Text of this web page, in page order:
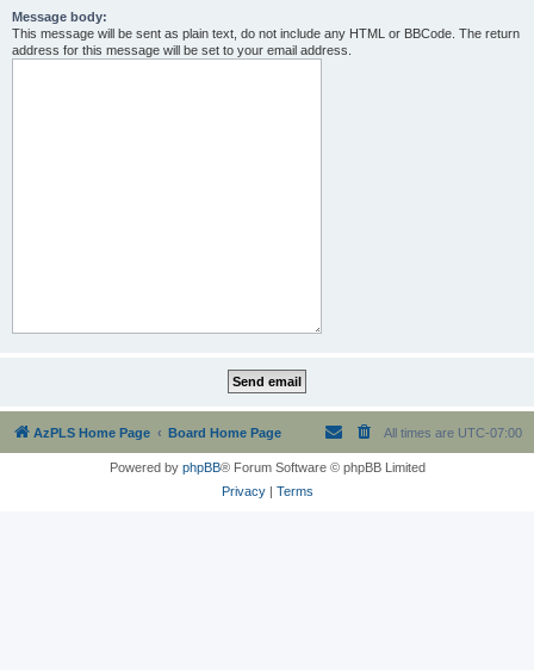
Message body:
This message will be sent as plain text, do not include any HTML or BBCode. The return
address for this message will be set to your email address.
AzPLS Home Page Board Home Page All times are UTC-07:00
Powered by phpBB® Forum Software © phpBB Limited
Privacy| Terms